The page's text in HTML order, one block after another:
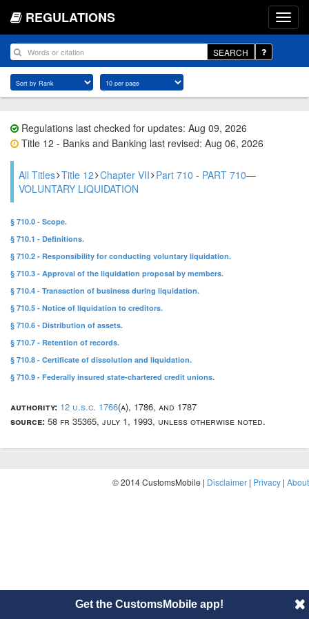
REGULATIONS
SEARCH
Regulations last checked for updates: Aug 09, 2026
Title 12 - Banks and Banking last revised: Aug 06, 2026
All Titles Title 12 Chapter VII Part 710 - PART 710—
VOLUNTARY LIQUIDATION
§ 710.0 - Scope.
§ 710.1 - Definitions.
§ 710.2 - Responsibility for conducting voluntary liquidation.
§ 710.3 - Approval of the liquidation proposal by members.
§ 710.4 - Transaction of business during liquidation.
§ 710.5 - Notice of liquidation to creditors.
§ 710.6 - Distribution of assets.
§ 710.7 - Retention of records.
§ 710.8 - Certificate of dissolution and liquidation.
§ 710.9 - Federally insured state-chartered credit unions.
authority: 12 u.s.c. 1766(a), 1786, and 1787
source: 58 fr 35365, july 1, 1993, unless otherwise noted.
© 2014 CustomsMobile | Disclaimer | Privacy | About
Get the CustomsMobile app!